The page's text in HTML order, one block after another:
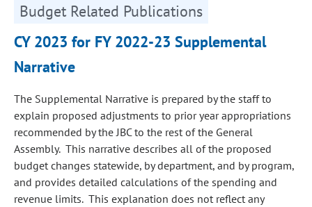
Budget Related Publications
CY 2023 for FY 2022-23 Supplemental
Narrative
The Supplemental Narrative is prepared by the staff to
explain proposed adjustments to prior year appropriations
recommended by the JBC to the rest of the General
Assembly. This narrative describes all of the proposed
budget changes statewide, by department, and by program,
and provides detailed calculations of the spending and
revenue limits. This explanation does not reflect any